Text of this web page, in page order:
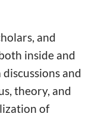
and
inside and
and
theory, and
of